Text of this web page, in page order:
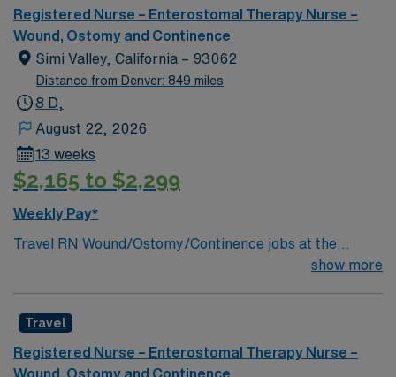
optimal patient care.
Registered Nurse – Enterostomal Therapy Nurse –
Wound, Ostomy and Continence
Simi Valley, California – 93062
Distance from Denver: 849 miles
8 D,
August 22, 2026
13 weeks
$2,165 to $2,299
Weekly Pay*
Travel RN Wound/Ostomy/Continence jobs at the
facility in Simi Valley, CA let you provide specialized,
You will serve as a consultant for patients, families, and
staff, managing draining wounds, fistulas, and tubes,
and documenting care using electronic medical record
show more
Travel
Registered Nurse – Enterostomal Therapy Nurse –
Wound, Ostomy and Continence